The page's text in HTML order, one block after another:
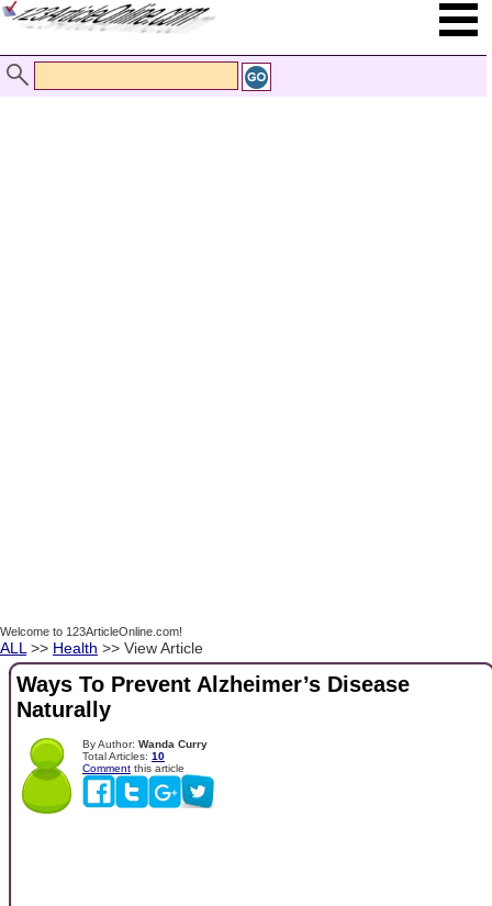
Welcome to 123ArticleOnline.com!
ALL >> Health >> View Article
Ways To Prevent Alzheimer’s Disease
Naturally
By Author: Wanda Curry
Total Articles: 10
Comment this article